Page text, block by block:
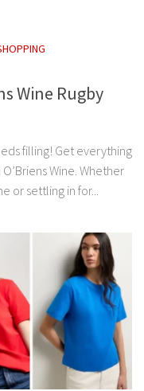
Wine Rugby
filling! Get everything
Wine. Whether
or settling in for...